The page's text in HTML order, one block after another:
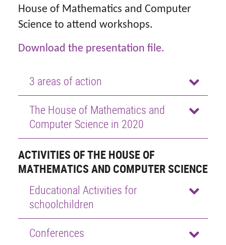
House of Mathematics and Computer
Science to attend workshops.
Download the presentation file.
3 areas of action
The House of Mathematics and
Computer Science in 2020
ACTIVITIES OF THE HOUSE OF
MATHEMATICS AND COMPUTER SCIENCE
Educational Activities for
schoolchildren
Conferences